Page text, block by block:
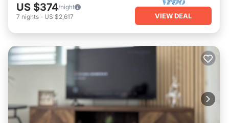
US $374/night
7 nights - US $2,617 VIEW DEAL